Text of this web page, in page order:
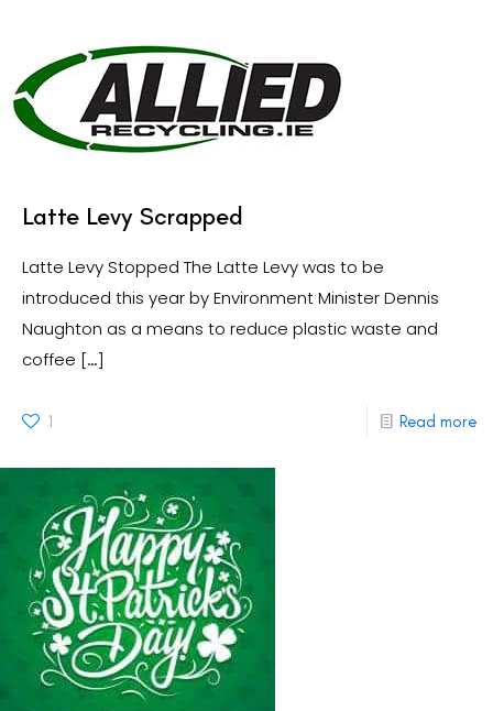
Latte Levy Scrapped
Latte Levy Stopped The Latte Levy was to be
introduced this year by Environment Minister Dennis
Naughton as a means to reduce plastic waste and
coffee […]
1 Read more